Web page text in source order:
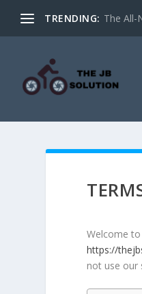
TRENDING: The All-
Welcome
https://
not use our